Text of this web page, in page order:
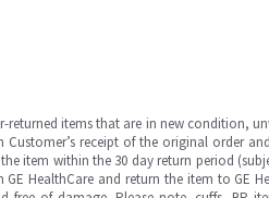
returned items that are in new condition,
Customer’s receipt of the original order
item within the 30 day return period
HealthCare and return the item to GE